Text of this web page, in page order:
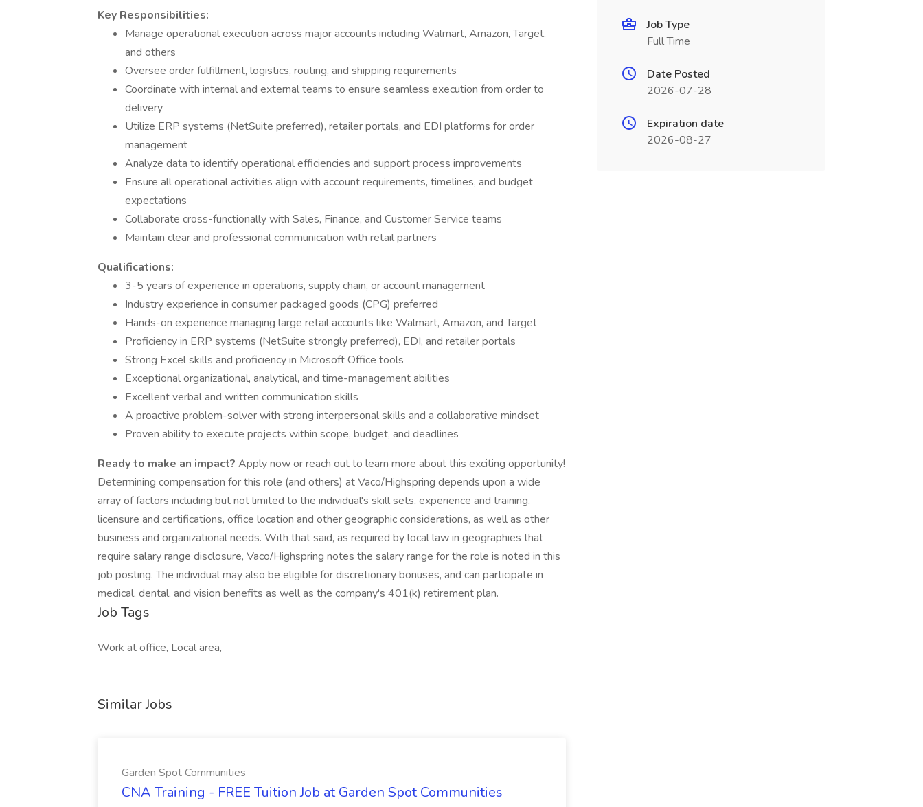
Key Responsibilities:
Manage operational execution across major accounts including Walmart, Amazon, Target,
and others
Oversee order fulfillment, logistics, routing, and shipping requirements
Coordinate with internal and external teams to ensure seamless execution from order to
delivery
Utilize ERP systems (NetSuite preferred), retailer portals, and EDI platforms for order
management
Analyze data to identify operational efficiencies and support process improvements
Ensure all operational activities align with account requirements, timelines, and budget
expectations
Collaborate cross-functionally with Sales, Finance, and Customer Service teams
Maintain clear and professional communication with retail partners
Qualifications:
3-5 years of experience in operations, supply chain, or account management
Industry experience in consumer packaged goods (CPG) preferred
Hands-on experience managing large retail accounts like Walmart, Amazon, and Target
Proficiency in ERP systems (NetSuite strongly preferred), EDI, and retailer portals
Strong Excel skills and proficiency in Microsoft Office tools
Exceptional organizational, analytical, and time-management abilities
Excellent verbal and written communication skills
A proactive problem-solver with strong interpersonal skills and a collaborative mindset
Proven ability to execute projects within scope, budget, and deadlines
Ready to make an impact? Apply now or reach out to learn more about this exciting opportunity!
Determining compensation for this role (and others) at Vaco/Highspring depends upon a wide
array of factors including but not limited to the individual's skill sets, experience and training,
licensure and certifications, office location and other geographic considerations, as well as other
business and organizational needs. With that said, as required by local law in geographies that
require salary range disclosure, Vaco/Highspring notes the salary range for the role is noted in this
job posting. The individual may also be eligible for discretionary bonuses, and can participate in
medical, dental, and vision benefits as well as the company's 401(k) retirement plan.
Job Tags
Work at office, Local area,
Similar Jobs
Garden Spot Communities
CNA Training - FREE Tuition Job at Garden Spot Communities
Job Type
Full Time
Date Posted
2026-07-28
Expiration date
2026-08-27